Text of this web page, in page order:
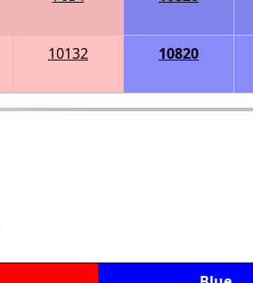
10132 10820